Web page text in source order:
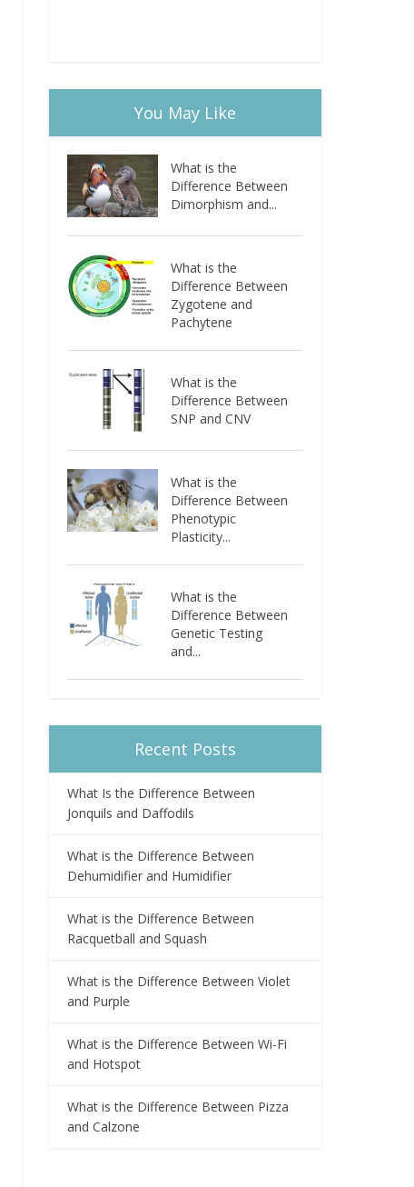
You May Like
What is the
Difference Between
Dimorphism and...
What is the
Difference Between
Zygotene and
Pachytene
What is the
Difference Between
SNP and CNV
What is the
Difference Between
Phenotypic
Plasticity...
What is the
Difference Between
Genetic Testing
and...
Recent Posts
What Is the Difference Between
Jonquils and Daffodils
What is the Difference Between
Dehumidifier and Humidifier
What is the Difference Between
Racquetball and Squash
What is the Difference Between Violet
and Purple
What is the Difference Between Wi-Fi
and Hotspot
What is the Difference Between Pizza
and Calzone